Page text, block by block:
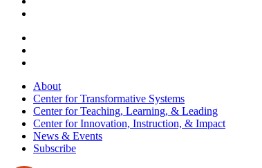
About
Center for Transformative Systems
Center for Teaching, Learning, & Leading
Center for Innovation, Instruction, & Impact
News & Events
Subscribe